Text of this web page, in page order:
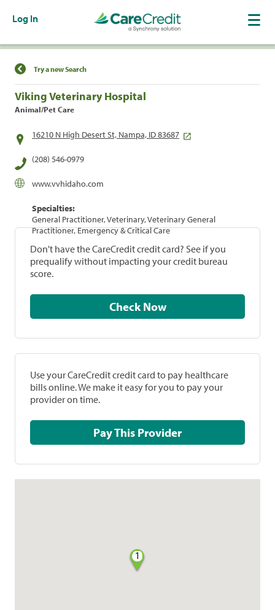
Log In
Find a Location
Try a new Search
Viking Veterinary Hospital
Animal/Pet Care
16210 N High Desert St, Nampa, ID 83687
(208) 546-0979
www.vvhidaho.com
Specialties:
General Practitioner, Veterinary, Veterinary General
Practitioner, Emergency & Critical Care
Don't have the CareCredit credit card? See if you
prequalify without impacting your credit bureau
score.
Check Now
Use your CareCredit credit card to pay healthcare
bills online. We make it easy for you to pay your
provider on time.
Pay This Provider
1